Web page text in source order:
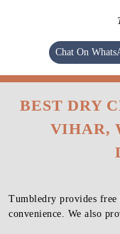
Chat On
BEST DRY
VIHAR,
Tumbledry provides
convenience. We also